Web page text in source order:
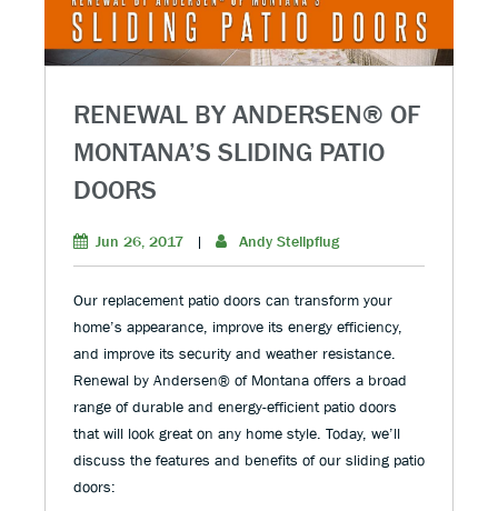
RENEWAL BY ANDERSEN® OF
MONTANA’S SLIDING PATIO
DOORS
Jun 26, 2017 | Andy Stellpflug
Our replacement patio doors can transform your
home’s appearance, improve its energy efficiency,
and improve its security and weather resistance.
Renewal by Andersen® of Montana offers a broad
range of durable and energy-efficient patio doors
that will look great on any home style. Today, we’ll
discuss the features and benefits of our sliding patio
doors: